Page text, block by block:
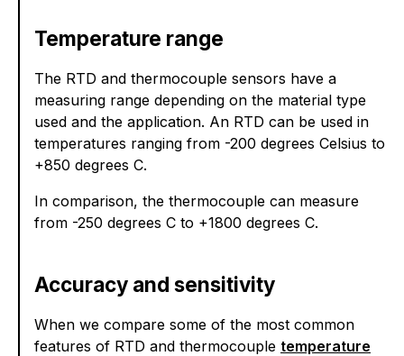
Temperature range
The RTD and thermocouple sensors have a
measuring range depending on the material type
used and the application. An RTD can be used in
temperatures ranging from -200 degrees Celsius to
+850 degrees C.
In comparison, the thermocouple can measure
from -250 degrees C to +1800 degrees C.
Accuracy and sensitivity
When we compare some of the most common
features of RTD and thermocouple temperature